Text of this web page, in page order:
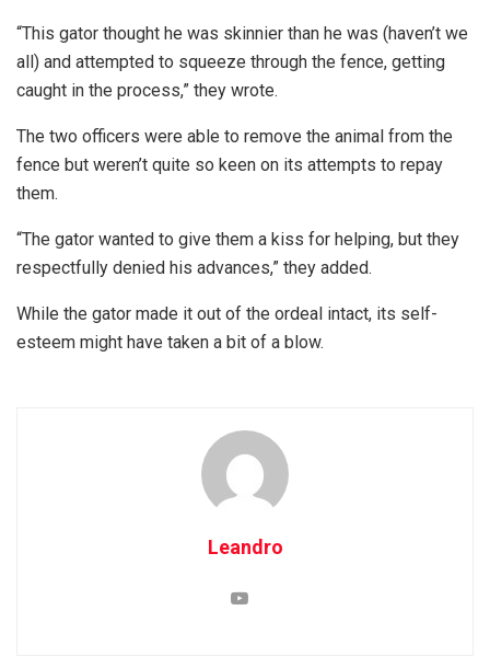
“This gator thought he was skinnier than he was (haven’t we
all) and attempted to squeeze through the fence, getting
caught in the process,” they wrote.
The two officers were able to remove the animal from the
fence but weren’t quite so keen on its attempts to repay
them.
“The gator wanted to give them a kiss for helping, but they
respectfully denied his advances,” they added.
While the gator made it out of the ordeal intact, its self-
esteem might have taken a bit of a blow.
Leandro